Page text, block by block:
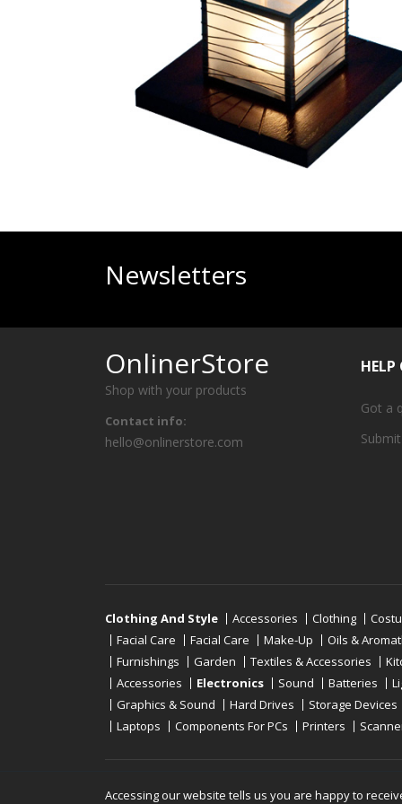
Newsletters
OnlinerStore
Shop with your products
Contact info:
hello@onlinerstore.com
HELP
Got a
Clothing And Style Accessories Clothing
Facial Care
Facial Care Make-Up
Oils &
Furnishings
Garden Textiles & Accessories
Accessories
Electronics Sound Batteries
Graphics & Sound
Hard Drives
Storage Devices
Laptops
Components For PCs Printers
Copyright © 2019 - 2026 Onlinerstore . All Right
Accessing our website tells us you are happy to